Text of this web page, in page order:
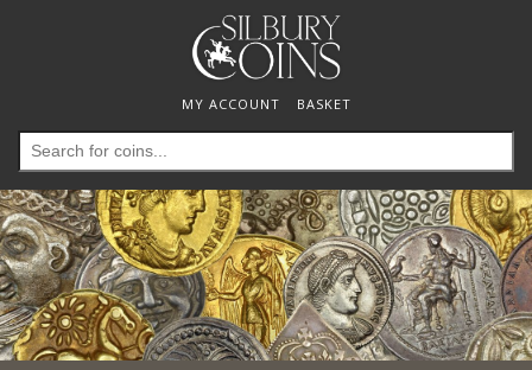
MY ACCOUNT BASKET
Search
for: